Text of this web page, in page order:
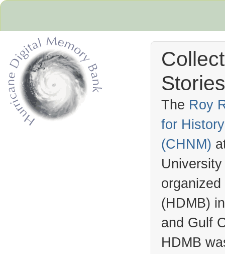
The Roy
for
(CHNM)
(HDMB)
and Gulf
HDMB